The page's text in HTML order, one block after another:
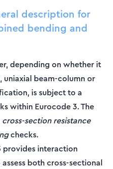
description for
bending and
depending on whether it
uniaxial beam-column or
is subject to a
within Eurocode 3. The
cross-section resistance
checks.
provides interaction
both cross-sectional